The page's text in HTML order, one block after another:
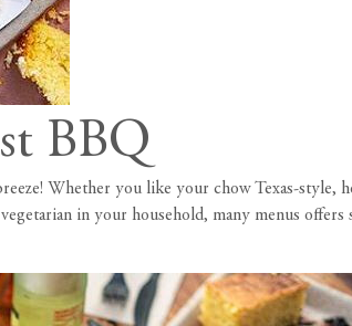
BBQ
Whether you like your chow Texas-style,
in your household, many menus